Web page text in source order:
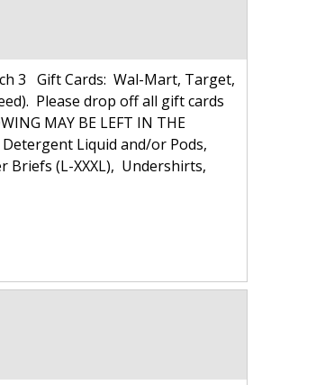
3 Gift Cards: Wal-Mart, Target,
Please drop off all gift cards
MAY BE LEFT IN THE
Liquid and/or Pods,
Briefs (L-XXXL), Undershirts,